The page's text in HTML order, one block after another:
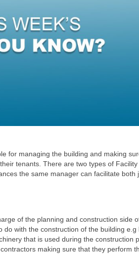
for managing the building and making
tenants. There are two types of
the same manager can facilitate
of the planning and construction side
do with the construction of the building
that is used during the construction
making sure that they perform